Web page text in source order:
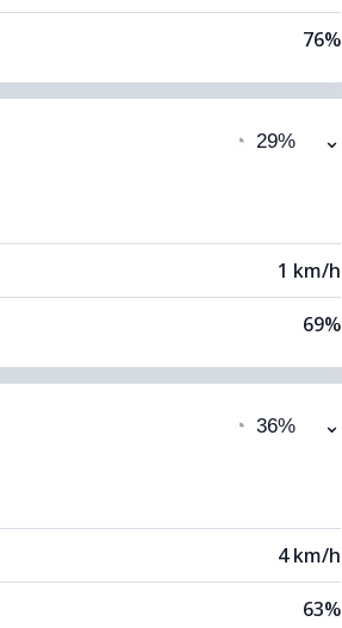
76%
86%
9 km
◔ 29% ⌄
1 km/h
69%
80%
9 km
◔ 36% ⌄
4 km/h
63%